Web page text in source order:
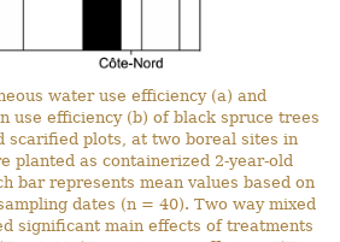
water use efficiency (a) and
use efficiency (b) of black spruce trees
scarified plots, at two boreal sites in
planted as containerized 2-year-old
bar represents mean values based on
dates (n = 40). Two way mixed
significant main effects of treatments